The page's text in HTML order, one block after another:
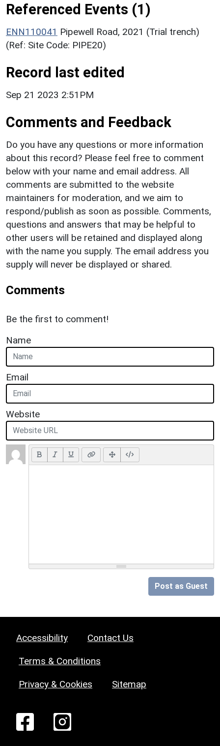
Referenced Events (1)
ENN110041 Pipewell Road, 2021 (Trial trench)
(Ref: Site Code: PIPE20)
Record last edited
Sep 21 2023 2:51PM
Comments and Feedback
Do you have any questions or more information
about this record? Please feel free to comment
below with your name and email address. All
comments are submitted to the website
maintainers for moderation, and we aim to
respond/publish as soon as possible. Comments,
questions and answers that may be helpful to
other users will be retained and displayed along
with the name you supply. The email address you
supply will never be displayed or shared.
Comments
Be the first to comment!
Name
Email
Website
Post as Guest
Accessibility Contact Us
Terms & Conditions
Privacy & Cookies Sitemap